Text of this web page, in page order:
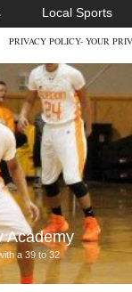
Local Sports
PRIVACY POLICY- YOUR
Academy
a 39 to 32